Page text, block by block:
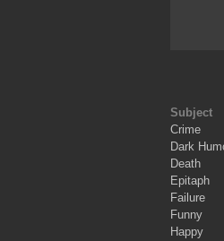
Subject
Crime
Dark
Death
Epitaph
Failure
Funny
Happy